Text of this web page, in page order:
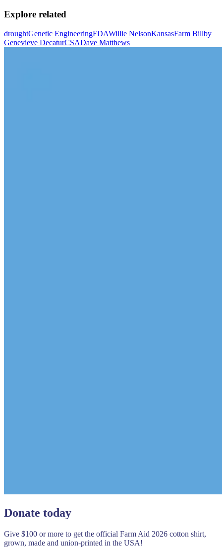
Explore related
droughtGenetic EngineeringFDAWillie NelsonKansasFarm Billby
Genevieve DecaturCSADave Matthews
Donate today
Give $100 or more to get the official Farm Aid 2026 cotton shirt,
grown, made and union-printed in the USA!